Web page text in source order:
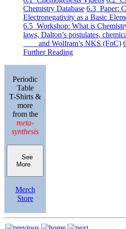
Chemistry Database 6.3 Paper:
Electronegativity as a Basic
6.5 Workshop: What is
laws, Dalton’s postulates,
and Wolfram’s NKS (FoC)
Further Reading
Periodic
Table
T-Shirts &
more
from the
meta-
synthesis
See
More
Merch
Store